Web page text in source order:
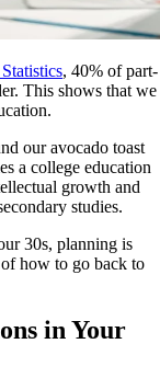
, 40% of part-
This shows that we
our avocado toast
a college education
growth and
studies.
30s, planning is
how to go back to
in Your